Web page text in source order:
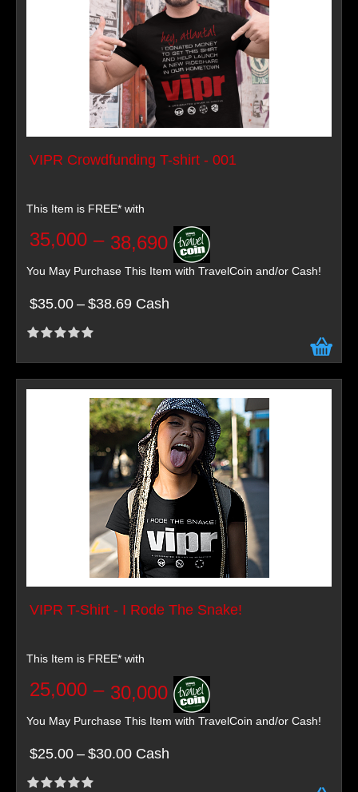
VIPR Crowdfunding T-shirt - 001
This Item is FREE* with
35,000 – 38,690
You May Purchase This Item with TravelCoin and/or Cash!
$35.00 – $38.69 Cash
VIPR T-Shirt - I Rode The Snake!
This Item is FREE* with
25,000 – 30,000
You May Purchase This Item with TravelCoin and/or Cash!
$25.00 – $30.00 Cash